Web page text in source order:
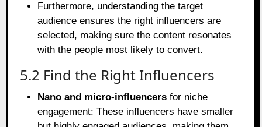
Furthermore, understanding the target
audience ensures the right influencers are
selected, making sure the content resonates
with the people most likely to convert.
5.2 Find the Right Influencers
Nano and micro-influencers for niche
engagement: These influencers have smaller